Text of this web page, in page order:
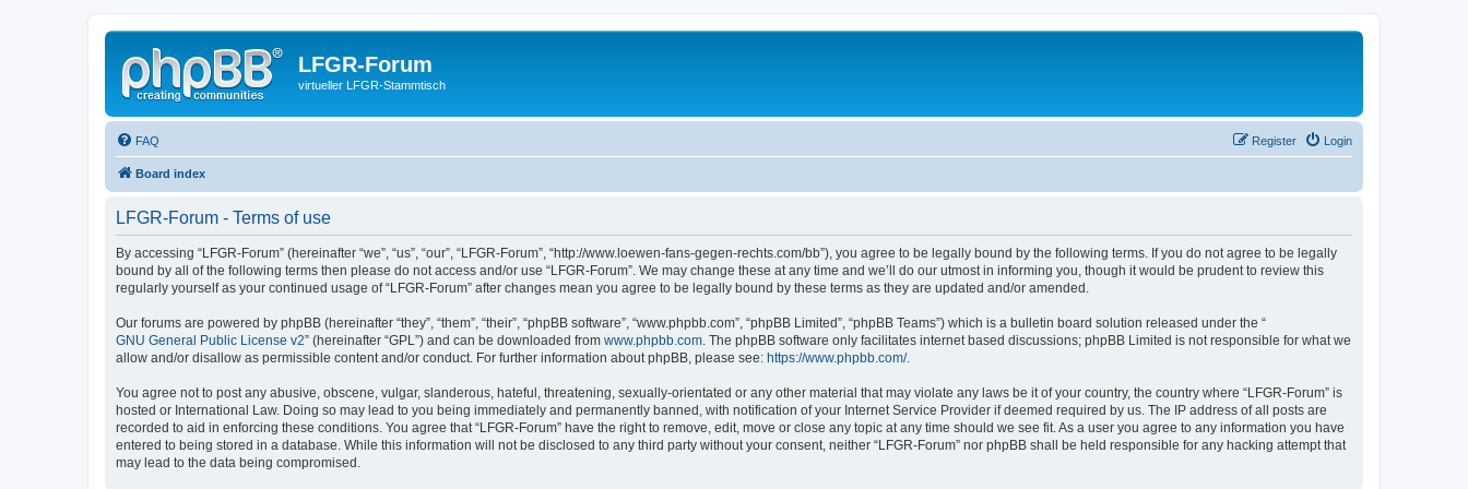
LFGR-Forum
virtueller LFGR-Stammtisch
FAQ Login
Register
Board index
LFGR-Forum - Terms of use
By accessing “LFGR-Forum” (hereinafter “we”, “us”, “our”, “LFGR-Forum”, “http://www.loewen-fans-gegen-rechts.com/bb”), you agree to be legally bound by the following terms. If you do not agree to be legally
bound by all of the following terms then please do not access and/or use “LFGR-Forum”. We may change these at any time and we’ll do our utmost in informing you, though it would be prudent to review this
regularly yourself as your continued usage of “LFGR-Forum” after changes mean you agree to be legally bound by these terms as they are updated and/or amended.
Our forums are powered by phpBB (hereinafter “they”, “them”, “their”, “phpBB software”, “www.phpbb.com”, “phpBB Limited”, “phpBB Teams”) which is a bulletin board solution released under the “
GNU General Public License v2” (hereinafter “GPL”) and can be downloaded from www.phpbb.com . The phpBB software only facilitates internet based discussions; phpBB Limited is not responsible for what we
allow and/or disallow as permissible content and/or conduct. For further information about phpBB, please see: https://www.phpbb.com/.
You agree not to post any abusive, obscene, vulgar, slanderous, hateful, threatening, sexually-orientated or any other material that may violate any laws be it of your country, the country where “LFGR-Forum” is
hosted or International Law. Doing so may lead to you being immediately and permanently banned, with notification of your Internet Service Provider if deemed required by us. The IP address of all posts are
recorded to aid in enforcing these conditions. You agree that “LFGR-Forum” have the right to remove, edit, move or close any topic at any time should we see fit. As a user you agree to any information you have
entered to being stored in a database. While this information will not be disclosed to any third party without your consent, neither “LFGR-Forum” nor phpBB shall be held responsible for any hacking attempt that
may lead to the data being compromised.